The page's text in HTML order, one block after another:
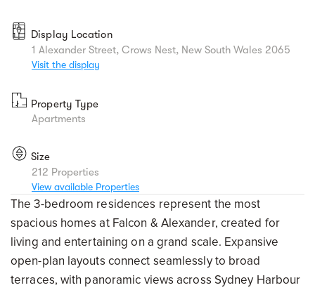
Display Location
1 Alexander Street, Crows Nest, New South Wales 2065
Visit the display
Property Type
Apartments
Size
212 Properties
View available Properties
The 3-bedroom residences represent the most
spacious homes at Falcon & Alexander, created for
living and entertaining on a grand scale. Expansive
open-plan layouts connect seamlessly to broad
terraces, with panoramic views across Sydney Harbour